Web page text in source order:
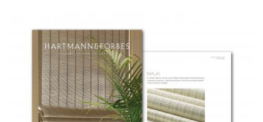
COLLECTION-BROCHURE-
STACKED.JPG